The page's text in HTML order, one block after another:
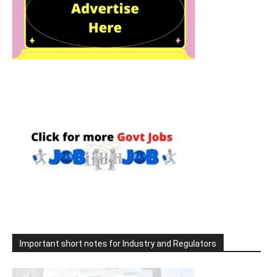
Important short notes for Industry and Regulators